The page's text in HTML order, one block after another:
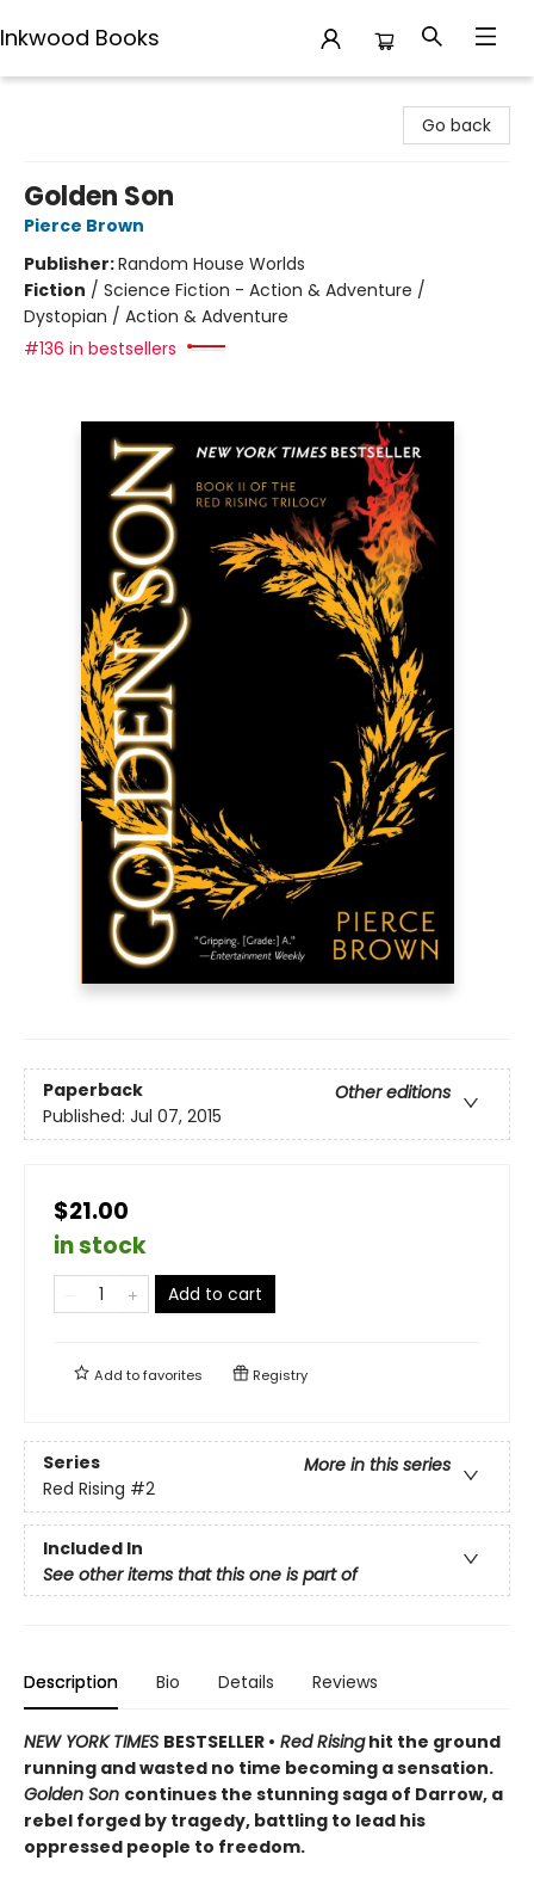
Inkwood Books
Go back
Golden Son
Pierce Brown
Publisher:Random House Worlds
Fiction / Science Fiction - Action & Adventure /
Dystopian / Action & Adventure
#136 in bestsellers
Paperback
Other editions
Published: Jul 07, 2015
$21.00
in stock
Add to cart
Add tofavorites Registry
Series
More in this series
Red Rising #2
Included In
See other items that this one is part of
Description Bio Details Reviews
NEW YORK TIMES BESTSELLER • Red Risinghit the ground
running and wasted no time becoming a sensation.
Golden Son continues the stunning saga of Darrow, a
rebel forged by tragedy, battling to lead his
oppressed people to freedom.